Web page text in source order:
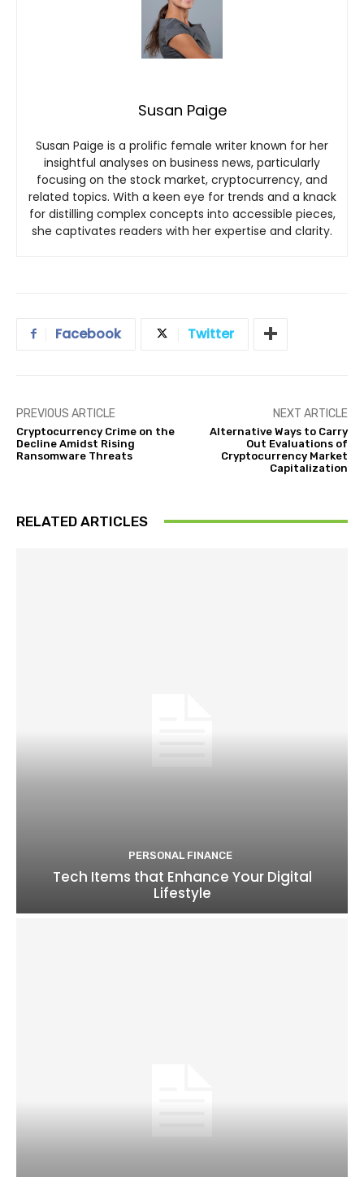
Susan Paige
Susan Paige is a prolific female writer known for her
insightful analyses on business news, particularly
focusing on the stock market, cryptocurrency, and
related topics. With a keen eye for trends and a knack
for distilling complex concepts into accessible pieces,
she captivates readers with her expertise and clarity.
Facebook Twitter
PREVIOUS ARTICLE
Cryptocurrency Crime on the
Decline Amidst Rising
Ransomware Threats
NEXT ARTICLE
Alternative Ways to Carry
Out Evaluations of
Cryptocurrency Market
Capitalization
RELATED ARTICLES
PERSONAL FINANCE
Tech Items that Enhance Your Digital
Lifestyle